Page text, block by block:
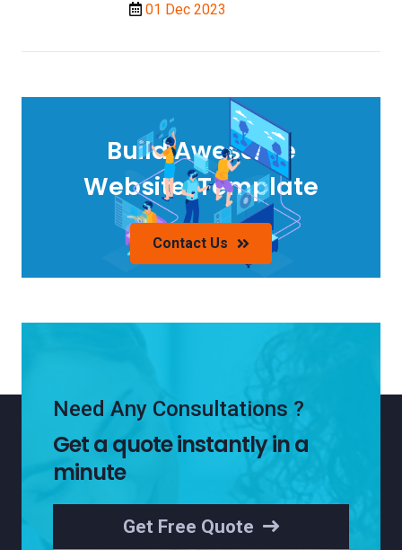
01 Dec 2023
Build Awesome
Website/Template
Contact Us
Need Any Consultations ?
Get a quote instantly in a
minute
Get Free Quote